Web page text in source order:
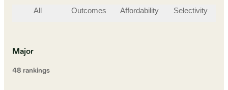
All Outcomes Affordability Selectivity
Major
48 rankings